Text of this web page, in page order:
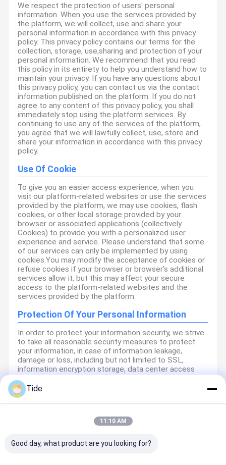
We respect the protection of users' personal
information. When you use the services provided by
the platform, we will collect, use and share your
personal information in accordance with this privacy
policy. This privacy policy contains our terms for the
collection, storage, use,sharing and protection of your
personal information. We recommend that you read
this policy in its entirety to help you understand how to
maintain your privacy. If you have any questions about
this privacy policy, you can contact us via the contact
information published on the platform. If you do not
agree to any content of this privacy policy, you shall
immediately stop using the platform services. By
continuing to use any of the services of the platform,
you agree that we will lawfully collect, use, store and
share your information in accordance with this privacy
policy.
Use Of Cookie
To give you an easier access experience, when you
visit our platform-related websites or use the services
provided by the platform, we may use cookies, flash
cookies, or other local storage provided by your
browser or associated applications (collectively
Cookies) to provide you with a personalized user
experience and service. Please understand that some
of our services can only be implemented by using
cookies.You may modify the acceptance of cookies or
refuse cookies if your browser or browser's additional
services allow it, but this may affect your secure
access to the platform-related websites and the
services provided by the platform.
Protection Of Your Personal Information
In order to protect your information security, we strive
to take all reasonable security measures to protect
your information, in case of information leakage,
damage or loss, including but not limited to SSL,
information encryption storage, data center access
control.We also strictly manage employees or
outsourcers who may be exposed to your information,
including but not limited to signing confidentiality
agreements with them, taking different authority
controls depending on the position, and monitoring
Minor Protection
Tide
11:10 AM
Good day, what product are you looking for?